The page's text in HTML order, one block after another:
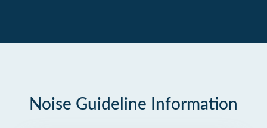
Noise Guideline Information